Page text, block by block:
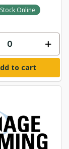
Online
to cart